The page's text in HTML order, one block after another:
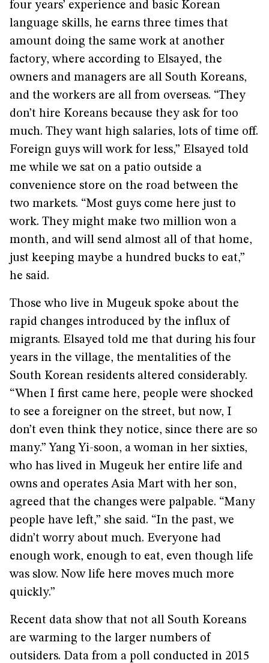
four years’ experience and basic Korean
language skills, he earns three times that
amount doing the same work at another
factory, where according to Elsayed, the
owners and managers are all South Koreans,
and the workers are all from overseas. “They
don’t hire Koreans because they ask for too
much. They want high salaries, lots of time off.
Foreign guys will work for less,” Elsayed told
me while we sat on a patio outside a
convenience store on the road between the
two markets. “Most guys come here just to
work. They might make two million won a
month, and will send almost all of that home,
just keeping maybe a hundred bucks to eat,”
he said.
Those who live in Mugeuk spoke about the
rapid changes introduced by the influx of
migrants. Elsayed told me that during his four
years in the village, the mentalities of the
South Korean residents altered considerably.
“When I first came here, people were shocked
to see a foreigner on the street, but now, I
don’t even think they notice, since there are so
many.” Yang Yi-soon, a woman in her sixties,
who has lived in Mugeuk her entire life and
owns and operates Asia Mart with her son,
agreed that the changes were palpable. “Many
people have left,” she said. “In the past, we
didn’t worry about much. Everyone had
enough work, enough to eat, even though life
was slow. Now life here moves much more
quickly.”
Recent data show that not all South Koreans
are warming to the larger numbers of
outsiders. Data from a poll conducted in 2015